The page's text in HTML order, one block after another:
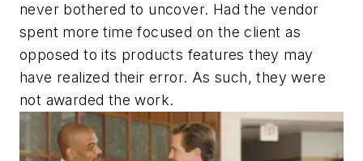
never bothered to uncover. Had the vendor
spent more time focused on the client as
opposed to its products features they may
have realized their error. As such, they were
not awarded the work.